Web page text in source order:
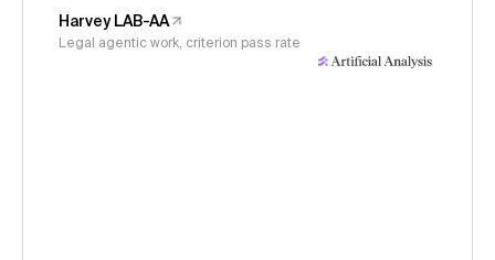
Harvey LAB-AA
Legal agentic work, criterion pass rate